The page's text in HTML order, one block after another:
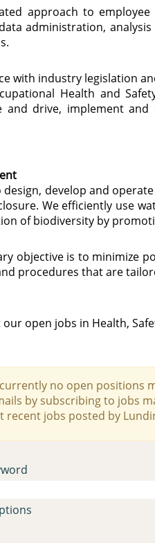
approach to
administration,
with industry legislation
Health and
and drive, implement
design, develop and
We efficiently use
of biodiversity by
objective is to minimize
procedures that are
our open jobs in Health,
no open positions
by subscribing to jobs
recent jobs posted by